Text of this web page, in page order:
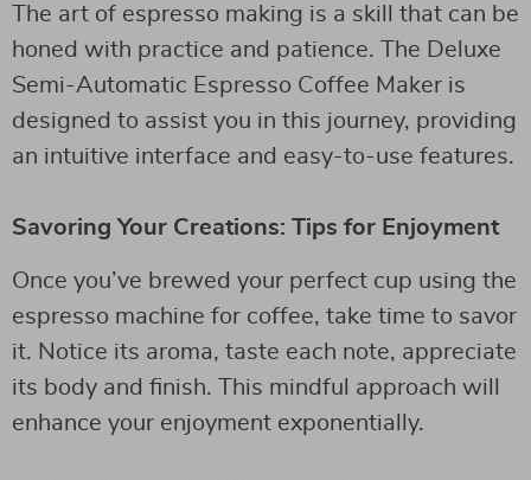
The art of espresso making is a skill that can be
honed with practice and patience. The Deluxe
Semi-Automatic Espresso Coffee Maker is
designed to assist you in this journey, providing
an intuitive interface and easy-to-use features.
Savoring Your Creations: Tips for Enjoyment
Once you’ve brewed your perfect cup using the
espresso machine for coffee, take time to savor
it. Notice its aroma, taste each note, appreciate
its body and finish. This mindful approach will
enhance your enjoyment exponentially.